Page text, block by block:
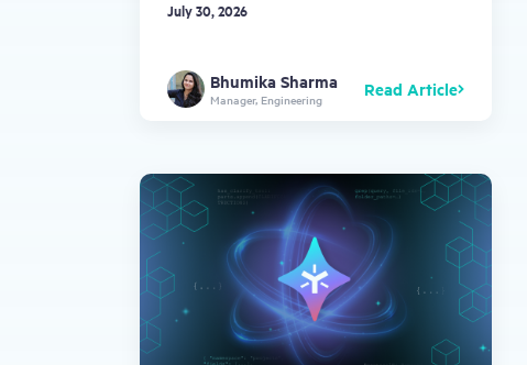
July 30, 2026
Bhumika Sharma
Manager, Engineering Read Article